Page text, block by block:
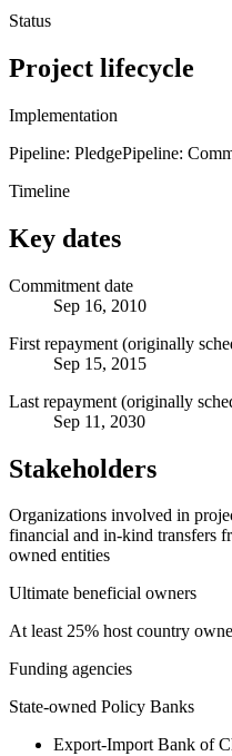
Status
Project lifecycle
Implementation
Pipeline: PledgePipeline:
Timeline
Key dates
Commitment date
Sep 16, 2010
First repayment (originally
Sep 15, 2015
Last repayment (originally
Sep 11, 2030
Stakeholders
Organizations involved in
financial and in-kind transfers
owned entities
Ultimate beneficial owners
At least 25% host country
Funding agencies
State-owned Policy Banks
Export-Import Bank of